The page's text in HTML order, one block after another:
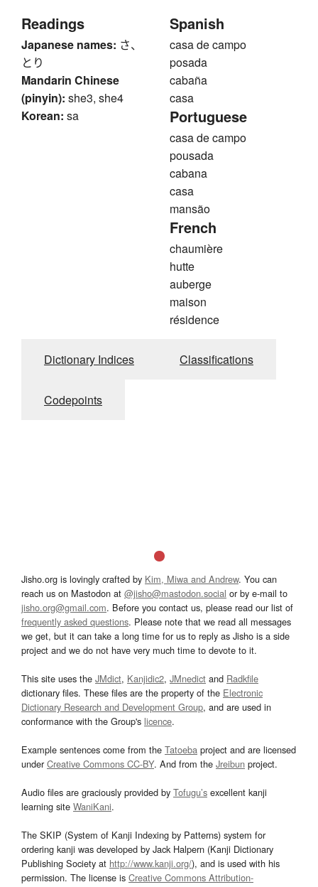
Readings
Japanese names: さ、
とり
Mandarin Chinese
(pinyin): she3, she4
Korean: sa
Spanish
casa de campo
posada
cabaña
casa
Portuguese
casa de campo
pousada
cabana
casa
mansão
French
chaumière
hutte
auberge
maison
résidence
Dictionary Indices Classifications
Codepoints
Jisho.org is lovingly crafted by Kim, Miwa and Andrew. You can
reach us on Mastodon at @jisho@mastodon.social or by e-mail to
jisho.org@gmail.com. Before you contact us, please read our list of
frequently asked questions. Please note that we read all messages
we get, but it can take a long time for us to reply as Jisho is a side
project and we do not have very much time to devote to it.
This site uses the JMdict, Kanjidic2, JMnedict and Radkfile
dictionary files. These files are the property of the Electronic
Dictionary Research and Development Group, and are used in
conformance with the Group's licence.
Example sentences come from the Tatoeba project and are licensed
underCreative Commons CC-BY. And from the Jreibun project.
Audio files are graciously provided by Tofugu’s excellent kanji
learning site WaniKani.
The SKIP (System of Kanji Indexing by Patterns) system for
ordering kanji was developed by Jack Halpern (Kanji Dictionary
Publishing Society at http://www.kanji.org/), and is used with his
permission. The license is Creative Commons Attribution-